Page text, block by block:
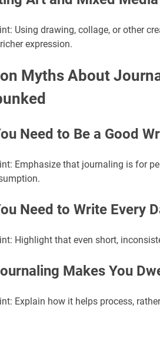
Using drawing, collage, or other
expression.
Myths About
Need to Be a Good
Emphasize that journaling is for
Need to Write Every
Highlight that even short,
Makes You
Explain how it helps process,